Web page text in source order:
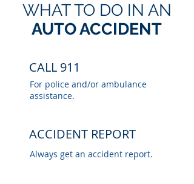
WHAT TO DO IN AN
AUTO ACCIDENT
CALL 911
For police and/or ambulance
assistance.
ACCIDENT REPORT
Always get an accident report.